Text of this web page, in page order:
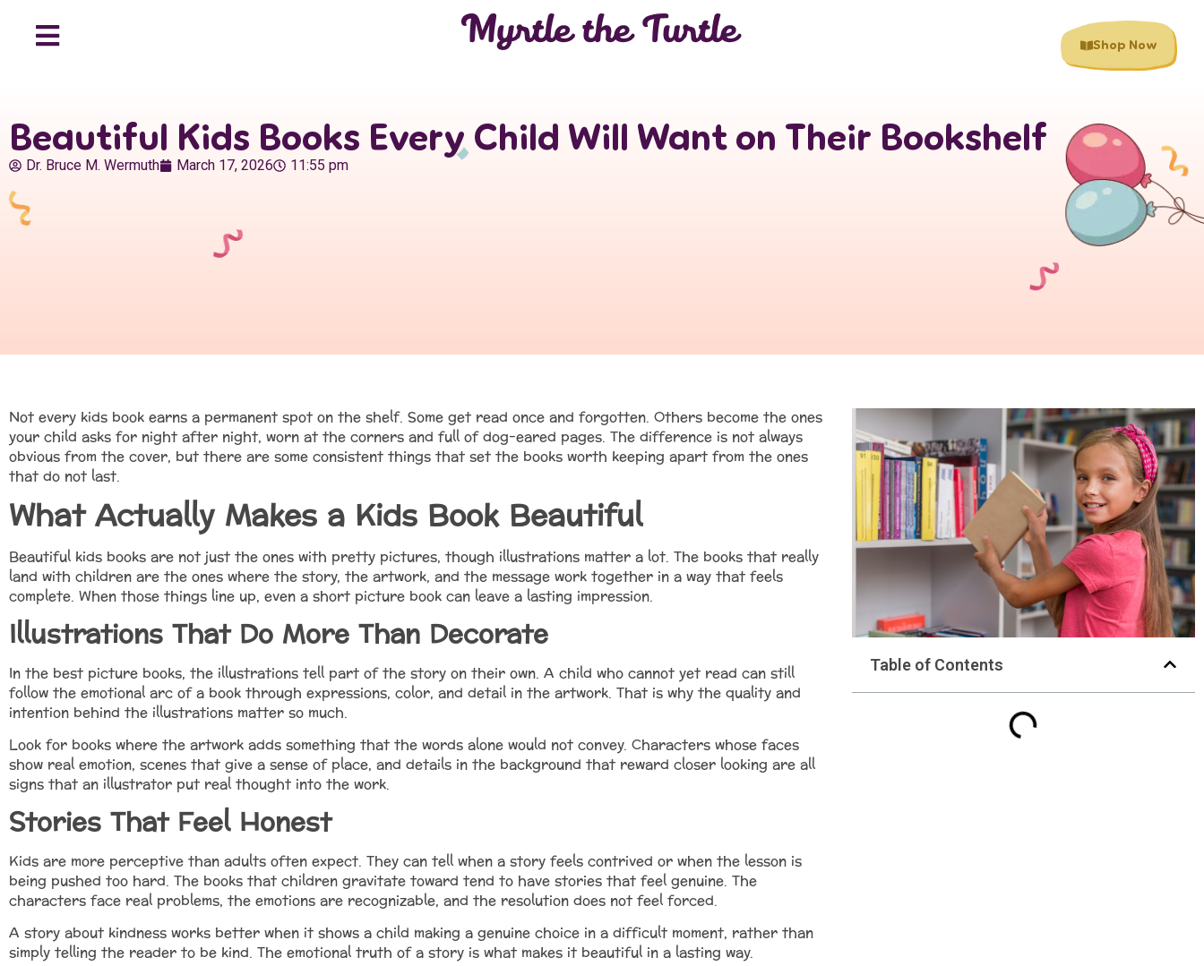
Shop Now
Beautiful Kids Books Every Child Will Want on Their Bookshelf
Dr. Bruce M. Wermuth March 17, 2026 11:55 pm
Not every kids book earns a permanent spot on the shelf. Some get read once and forgotten. Others become the ones
your child asks for night after night, worn at the corners and full of dog-eared pages. The difference is not always
obvious from the cover, but there are some consistent things that set the books worth keeping apart from the ones
that do not last.
What Actually Makes a Kids Book Beautiful
Beautiful kids books are not just the ones with pretty pictures, though illustrations matter a lot. The books that really
land with children are the ones where the story, the artwork, and the message work together in a way that feels
complete. When those things line up, even a short picture book can leave a lasting impression.
Illustrations That Do More Than Decorate
In the best picture books, the illustrations tell part of the story on their own. A child who cannot yet read can still
follow the emotional arc of a book through expressions, color, and detail in the artwork. That is why the quality and
intention behind the illustrations matter so much.
Look for books where the artwork adds something that the words alone would not convey. Characters whose faces
show real emotion, scenes that give a sense of place, and details in the background that reward closer looking are all
signs that an illustrator put real thought into the work.
Stories That Feel Honest
Kids are more perceptive than adults often expect. They can tell when a story feels contrived or when the lesson is
being pushed too hard. The books that children gravitate toward tend to have stories that feel genuine. The
characters face real problems, the emotions are recognizable, and the resolution does not feel forced.
A story about kindness works better when it shows a child making a genuine choice in a difficult moment, rather than
simply telling the reader to be kind. The emotional truth of a story is what makes it beautiful in a lasting way.
Table of Contents